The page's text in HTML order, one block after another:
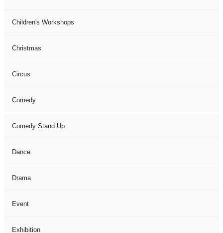
Children's Workshops
Christmas
Circus
Comedy
Comedy Stand Up
Dance
Drama
Event
Exhibition